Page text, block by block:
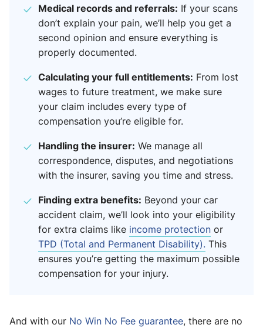
Medical records and referrals: If your scans
don’t explain your pain, we’ll help you get a
second opinion and ensure everything is
properly documented.
Calculating your full entitlements: From lost
wages to future treatment, we make sure
your claim includes every type of
compensation you’re eligible for.
Handling the insurer: We manage all
correspondence, disputes, and negotiations
with the insurer, saving you time and stress.
Finding extra benefits: Beyond your car
accident claim, we’ll look into your eligibility
for extra claims like income protection or
TPD (Total and Permanent Disability). This
ensures you’re getting the maximum possible
compensation for your injury.
And with our No Win No Fee guarantee, there are no